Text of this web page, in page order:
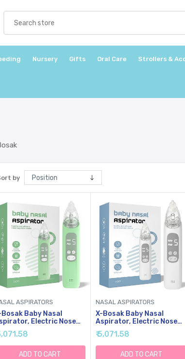
Nursery Gifts Oral Care Strollers &
by
ASPIRATORS
Bosak Baby Nasal
Electric Nose
With 5 Levels
Soothing Light &
Rhymes (Green)
ADD TO CART
NASAL ASPIRATORS
X-Bosak Baby Nasal
Aspirator, Electric Nose
Sucker With 5 Levels
Suction, Soothing Light &
Nursery Rhymes (White)
₹ 5,071.58
ADD TO CART